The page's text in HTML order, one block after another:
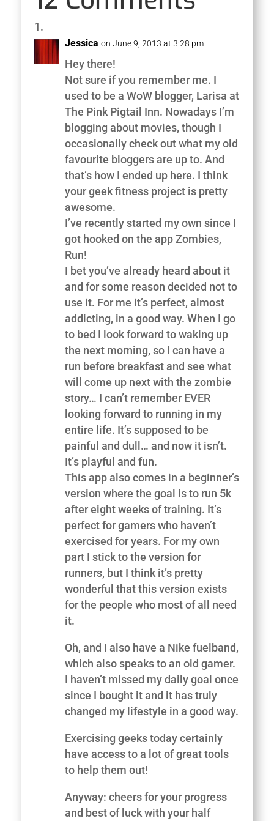
Jessica on June 9, 2013 at 3:28 pm
Hey there!
Not sure if you remember me. I
used to be a WoW blogger, Larisa at
The Pink Pigtail Inn. Nowadays I’m
blogging about movies, though I
occasionally check out what my old
favourite bloggers are up to. And
that’s how I ended up here. I think
your geek fitness project is pretty
awesome.
I’ve recently started my own since I
got hooked on the app Zombies,
Run!
I bet you’ve already heard about it
and for some reason decided not to
use it. For me it’s perfect, almost
addicting, in a good way. When I go
to bed I look forward to waking up
the next morning, so I can have a
run before breakfast and see what
will come up next with the zombie
story… I can’t remember EVER
looking forward to running in my
entire life. It’s supposed to be
painful and dull… and now it isn’t.
It’s playful and fun.
This app also comes in a beginner’s
version where the goal is to run 5k
after eight weeks of training. It’s
perfect for gamers who haven’t
exercised for years. For my own
part I stick to the version for
runners, but I think it’s pretty
wonderful that this version exists
for the people who most of all need
it.
Oh, and I also have a Nike fuelband,
which also speaks to an old gamer.
I haven’t missed my daily goal once
since I bought it and it has truly
changed my lifestyle in a good way.
Exercising geeks today certainly
have access to a lot of great tools
to help them out!
Anyway: cheers for your progress
and best of luck with your half